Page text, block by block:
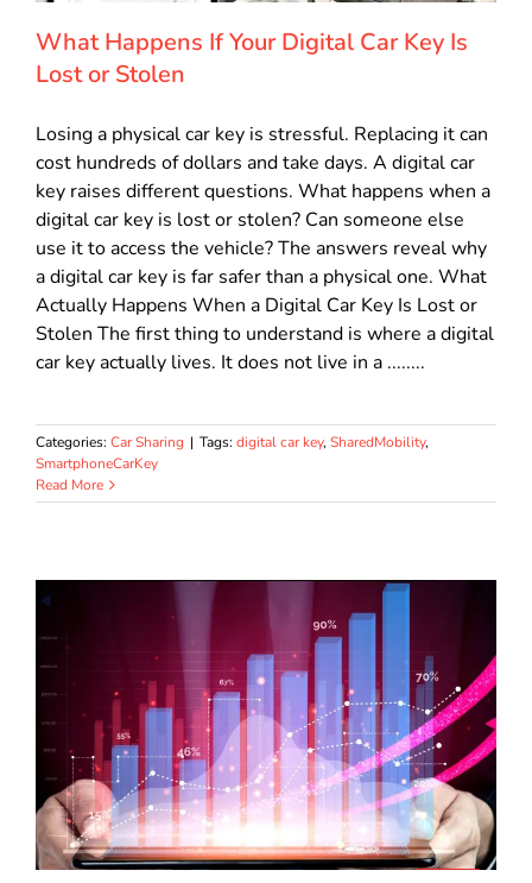
What Happens If Your Digital Car Key Is
Lost or Stolen
Losing a physical car key is stressful. Replacing it can
cost hundreds of dollars and take days. A digital car
key raises different questions. What happens when a
digital car key is lost or stolen? Can someone else
use it to access the vehicle? The answers reveal why
a digital car key is far safer than a physical one. What
Actually Happens When a Digital Car Key Is Lost or
Stolen The first thing to understand is where a digital
car key actually lives. It does not live in a ........
Categories: Car Sharing | Tags: digital car key, SharedMobility,
SmartphoneCarKey
Read More